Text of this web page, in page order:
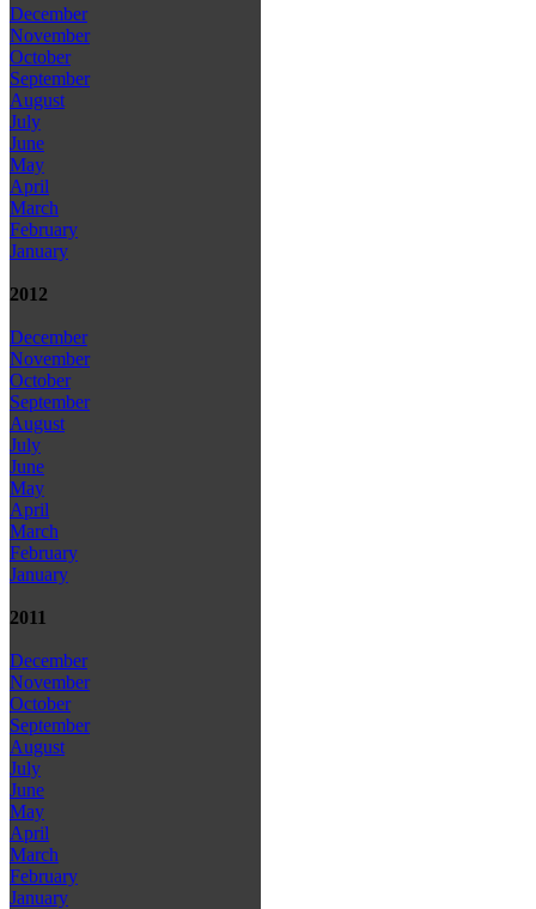
December
November
October
September
August
July
June
May
April
March
February
January
2012
December
November
October
September
August
July
June
May
April
March
February
January
2011
December
November
October
September
August
July
June
May
April
March
February
January